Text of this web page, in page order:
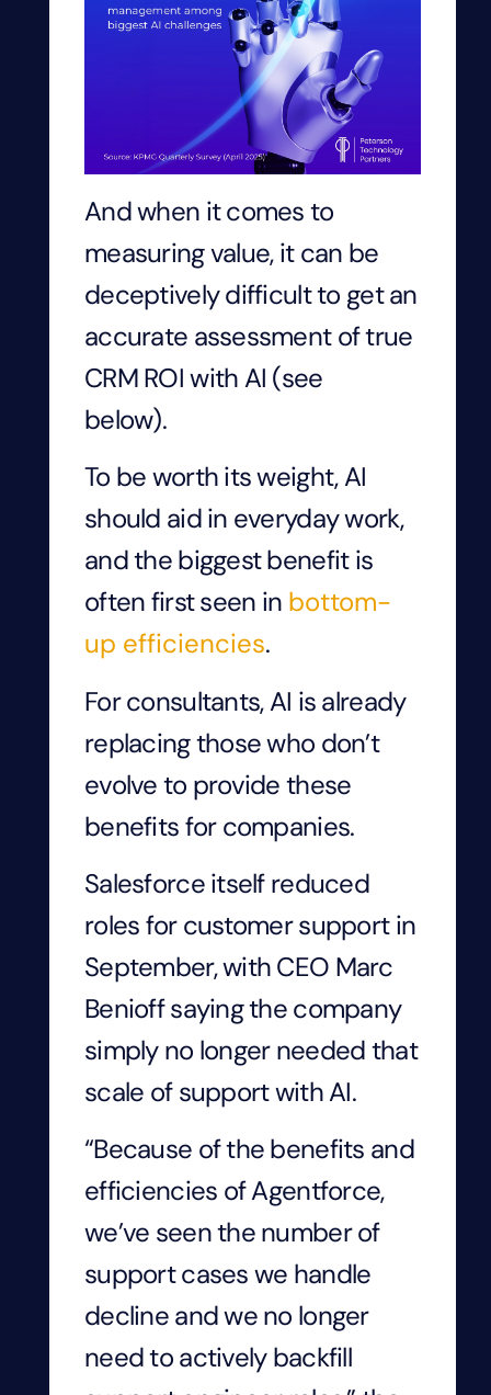
And when it comes to
measuring value, it can be
deceptively difficult to get an
accurate assessment of true
CRM ROI with AI (see
below).
To be worth its weight, AI
should aid in everyday work,
and the biggest benefit is
often first seen in bottom-
up efficiencies.
For consultants, AI is already
replacing those who don’t
evolve to provide these
benefits for companies.
Salesforce itself reduced
roles for customer support in
September, with CEO Marc
Benioff saying the company
simply no longer needed that
scale of support with AI.
“Because of the benefits and
efficiencies of Agentforce,
we’ve seen the number of
support cases we handle
decline and we no longer
need to actively backfill